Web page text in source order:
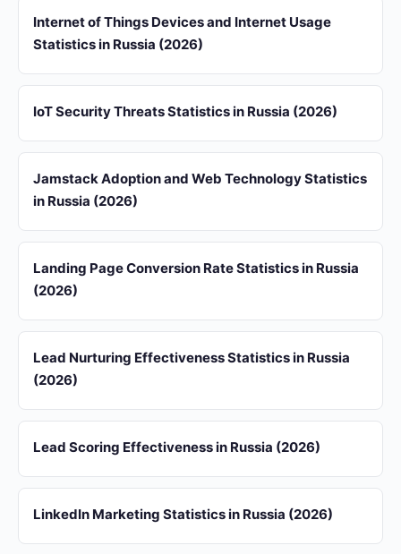
Internet of Things Devices and Internet Usage
Statistics in Russia (2026)
IoT Security Threats Statistics in Russia (2026)
Jamstack Adoption and Web Technology Statistics
in Russia (2026)
Landing Page Conversion Rate Statistics in Russia
(2026)
Lead Nurturing Effectiveness Statistics in Russia
(2026)
Lead Scoring Effectiveness in Russia (2026)
LinkedIn Marketing Statistics in Russia (2026)